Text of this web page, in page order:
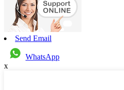
Send Email
WhatsApp
x